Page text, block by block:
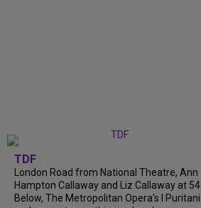
TDF
London Road from National Theatre, Ann
Hampton Callaway and Liz Callaway at 54
Below, The Metropolitan Opera's I Puritani